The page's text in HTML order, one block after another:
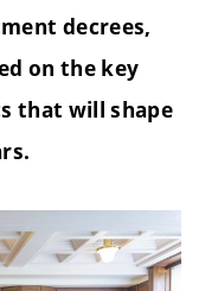
decrees,
on the key
that will shape